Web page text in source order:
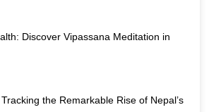
Discover Vipassana Meditation in
the Remarkable Rise of Nepal’s